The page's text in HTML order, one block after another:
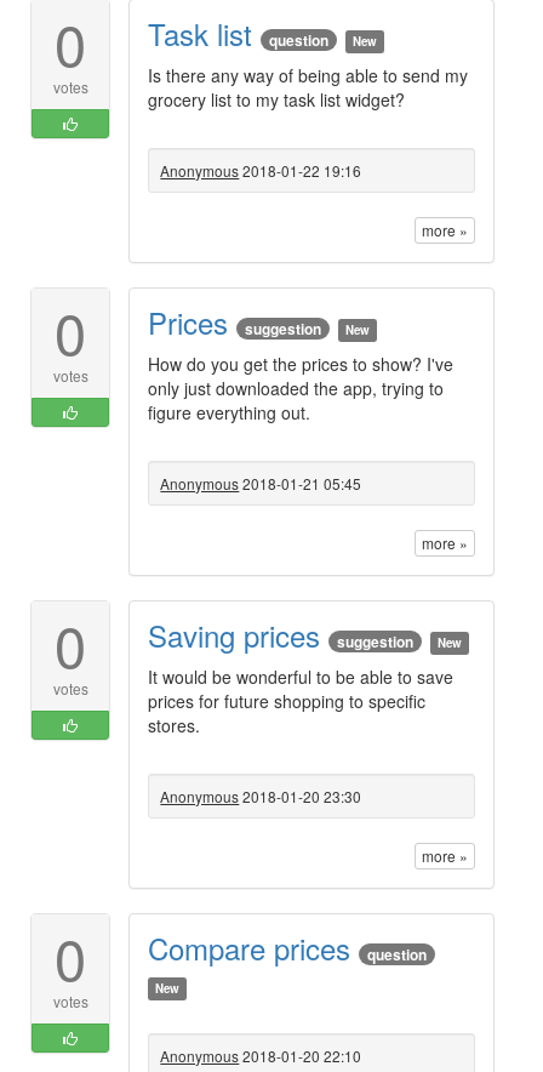
0
votes
Task list question New
Is there any way of being able to send my
grocery list to my task list widget?
Anonymous2018-01-22 19:16
more »
0
votes
Prices suggestion New
How do you get the prices to show? I've
only just downloaded the app, trying to
figure everything out.
Anonymous2018-01-21 05:45
more »
0
votes
Saving prices suggestion New
It would be wonderful to be able to save
prices for future shopping to specific
stores.
Anonymous2018-01-20 23:30
more »
0
votes
Compare prices question
New
Anonymous2018-01-20 22:10